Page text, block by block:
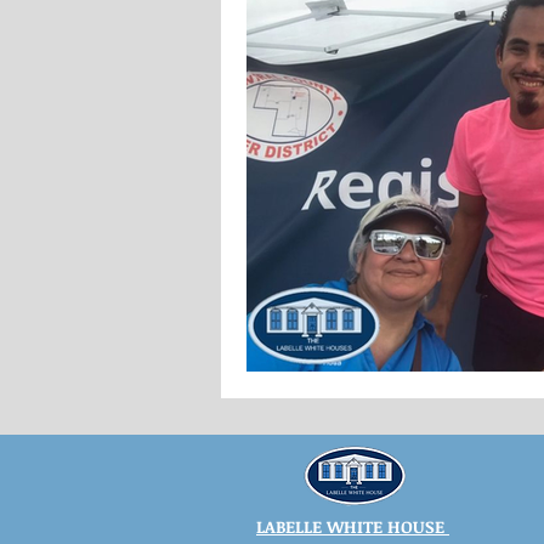
LABELLE WHITE HOUSE